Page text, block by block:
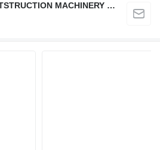
XUZHOU DINGHUA CONTSTRUCTION MACHINERY CO., LTD.